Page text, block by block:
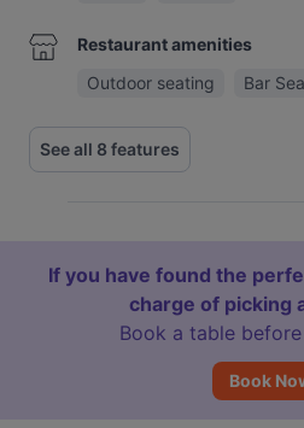
Restaurant amenities
Outdoor seating
Bar
See all 8 features
If you have found the
charge of picking
Book a table before
Book